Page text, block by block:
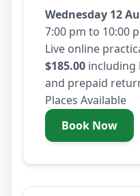
Wednesday 12
7:00 pm to 10:00
Live online
$185.00 including
and prepaid
Places Available
Book Now
-